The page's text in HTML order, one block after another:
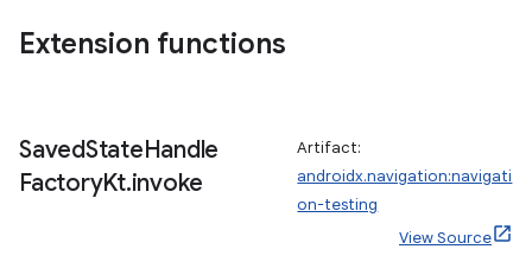
Extension functions
SavedStateHandle
FactoryKt.invoke
Artifact:
androidx.navigation:navigati
on-testing
View Source